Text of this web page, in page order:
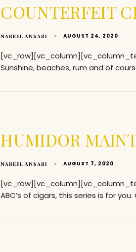
COUNTERFEIT
NABEEL ANSARI AUGUST 24, 2020
Sunshine, beaches, rum and of
HUMIDOR
NABEEL ANSARI AUGUST 7, 2020
ABC’s of cigars, this series is for you.